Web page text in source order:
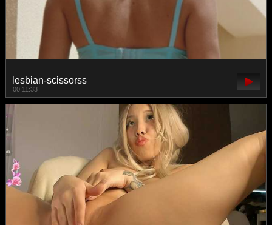
lesbian-scissorss
00:11:33